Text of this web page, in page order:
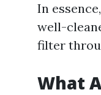
In
well-
filter
What